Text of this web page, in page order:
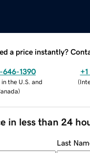
a price instantly?
646-1390
the U.S. and
)
(
in less than 24
Last